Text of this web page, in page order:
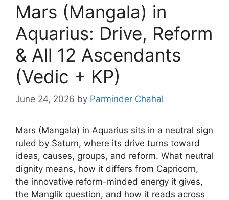
Mars (Mangala) in
Aquarius: Drive, Reform
& All 12 Ascendants
(Vedic + KP)
June 24, 2026 by Parminder Chahal
Mars (Mangala) in Aquarius sits in a neutral sign
ruled by Saturn, where its drive turns toward
ideas, causes, groups, and reform. What neutral
dignity means, how it differs from Capricorn,
the innovative reform-minded energy it gives,
the Manglik question, and how it reads across